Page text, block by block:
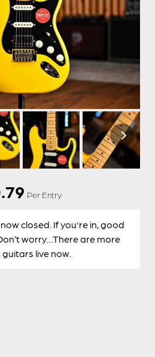
Per Entry
closed. If you're in, good
worry…There are more
live now.